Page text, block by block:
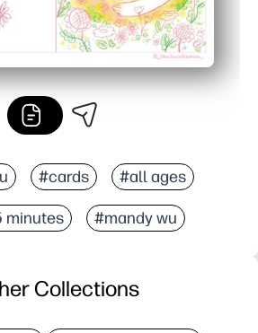
#cards #all ages
minutes #mandy wu
Collections